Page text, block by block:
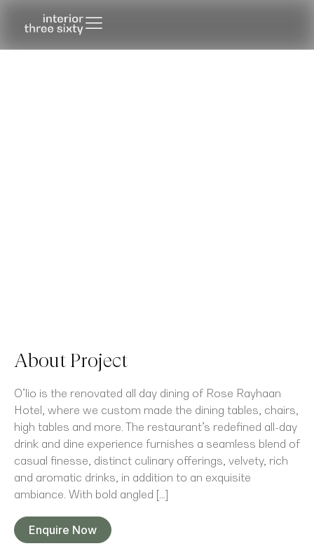
About Project
O’lio is the renovated all day dining of Rose Rayhaan
Hotel, where we custom made the dining tables, chairs,
high tables and more. The restaurant’s redefined all-day
drink and dine experience furnishes a seamless blend of
casual finesse, distinct culinary offerings, velvety, rich
and aromatic drinks, in addition to an exquisite
ambiance. With bold angled […]
Enquire Now